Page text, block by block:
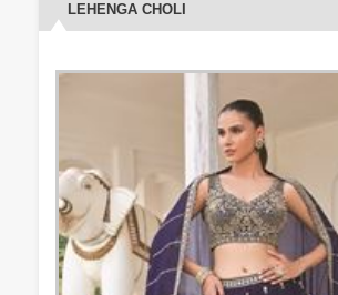
LEHENGA CHOLI